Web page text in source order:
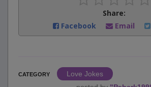
Share:
Facebook
Email
CATEGORY
Love Jokes